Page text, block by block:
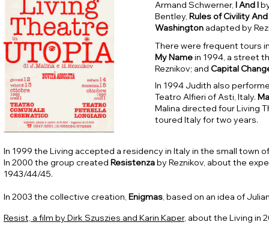
Armand Schwerner, I And I
Bentley, Rules of Civility
Washington adapted by
There were frequent tours
My Namein 1994, a street
Reznikov; and Capital
In 1994 Judith also
Teatro Alfieri of Asti, Italy.
Malina directed four Living
toured Italy for two years.
In 1999 the Living accepted a residency in Italy in the small town
In 2000 the group created Resistenzaby Reznikov, about the
1943/44/45.
In 2003 the collective creation, Enigmas, based on an idea of
Resist, a film by Dirk Szuszies and Karin Kaper, about the Living in